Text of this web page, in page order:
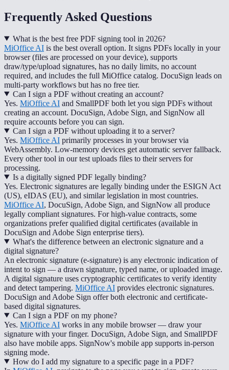
Frequently Asked Questions
What is the best free PDF signing tool in 2026?
MiOffice AI is the best overall option. It signs PDFs locally in your
browser (files are processed on your device), supports
draw/type/upload signatures, has no daily limits, no account
required, and includes the full MiOffice catalog. DocuSign leads on
multi-party workflows but has no free tier.
Can I sign a PDF without creating an account?
Yes. MiOffice AI and SmallPDF both let you sign PDFs without
creating an account. DocuSign, Adobe Sign, and SignNow all
require accounts before you can sign.
Can I sign a PDF without uploading it to a server?
Yes. MiOffice AI primarily processes in your browser via
WebAssembly. Low-memory devices get automatic server fallback.
Every other tool in our test uploads files to their servers for
processing.
Is a digitally signed PDF legally binding?
Yes. Electronic signatures are legally binding under the ESIGN Act
(US), eIDAS (EU), and similar legislation in most countries.
MiOffice AI, DocuSign, Adobe Sign, and SignNow all produce
legally compliant signatures. For high-value contracts, some
organizations prefer qualified digital certificates (available in
DocuSign and Adobe Sign enterprise tiers).
What's the difference between an electronic signature and a
digital signature?
An electronic signature (e-signature) is any electronic indication of
intent to sign — a drawn signature, typed name, or uploaded image.
A digital signature uses cryptographic certificates to verify identity
and detect tampering. MiOffice AI provides electronic signatures.
DocuSign and Adobe Sign offer both electronic and certificate-
based digital signatures.
Can I sign a PDF on my phone?
Yes. MiOffice AI works in any mobile browser — draw your
signature with your finger. DocuSign, Adobe Sign, and SmallPDF
also have mobile apps. SignNow's mobile app supports in-person
signing mode.
How do I add my signature to a specific page in a PDF?